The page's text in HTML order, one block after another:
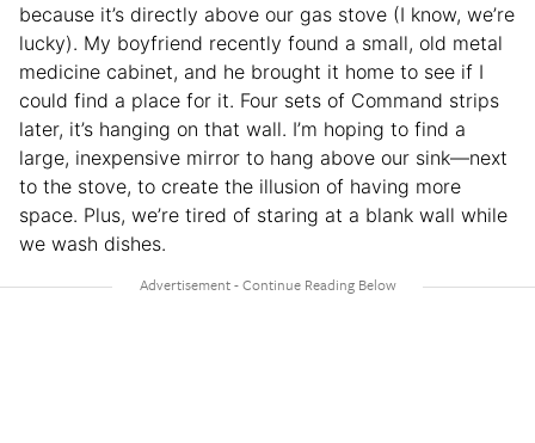
because it’s directly above our gas stove (I know, we’re
lucky). My boyfriend recently found a small, old metal
medicine cabinet, and he brought it home to see if I
could find a place for it. Four sets of Command strips
later, it’s hanging on that wall. I’m hoping to find a
large, inexpensive mirror to hang above our sink—next
to the stove, to create the illusion of having more
space. Plus, we’re tired of staring at a blank wall while
we wash dishes.